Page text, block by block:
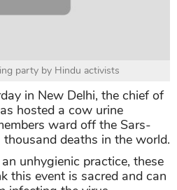
party by Hindu activists
in New Delhi, the chief of
hosted a cow urine
ward off the Sars-
deaths in the world.
unhygienic practice, these
this event is sacred and can